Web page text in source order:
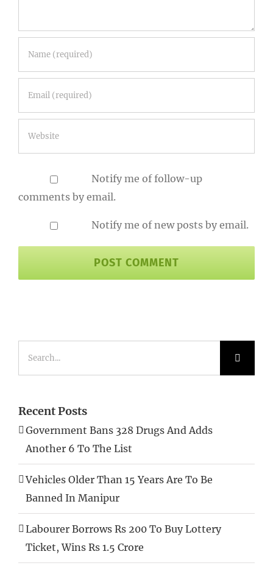
Notify me of follow-up
comments by email.
Notify me of new posts by email.
Recent Posts
Government Bans 328 Drugs And Adds
Another 6 To The List
Vehicles Older Than 15 Years Are To Be
Banned In Manipur
Labourer Borrows Rs 200 To Buy Lottery
Ticket, Wins Rs 1.5 Crore